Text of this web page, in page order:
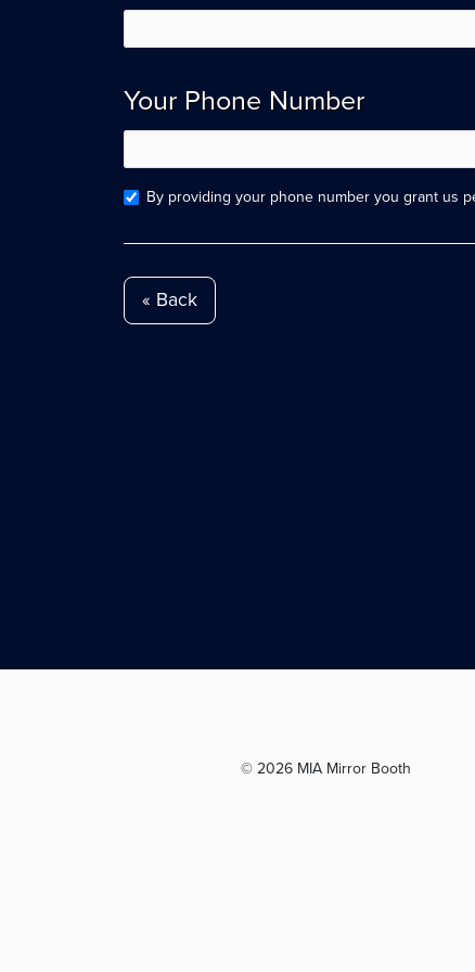
Your Phone Number
By providing your phone number you grant us
« Back
© 2026 MIA Mirror Booth